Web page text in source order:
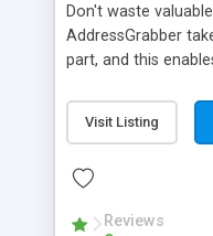
Don't waste
AddressGrabber
part, and this
entering contacts.
the
GoldMine, Palm,
Visit Listing
Reviews